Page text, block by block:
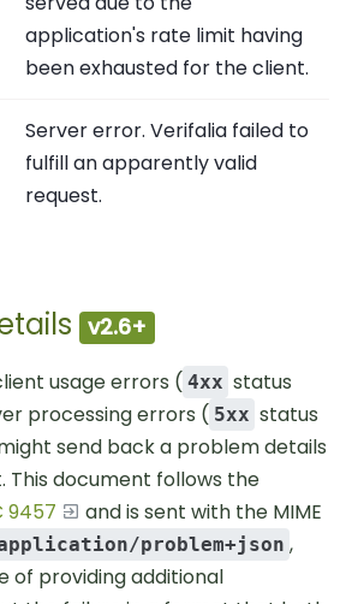
application's rate limit having
been exhausted for the client.
Server error. Verifalia failed to
fulfill an apparently valid
request.
v2.6+
usage errors ( 4xx status
processing errors ( 5xx status
send back a problem details
This document follows the
9457
and is sent with the MIME
problem+json ,
of providing additional